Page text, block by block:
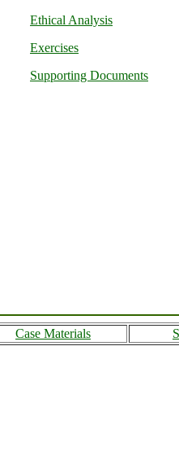
Ethical Analysis
Exercises
Supporting Documents
Case Materials